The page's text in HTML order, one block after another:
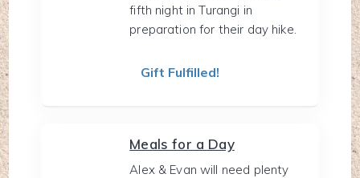
fifth night in Turangi in
preparation for their day hike.
Gift Fulfilled!
Meals for a Day
Alex & Evan will need plenty